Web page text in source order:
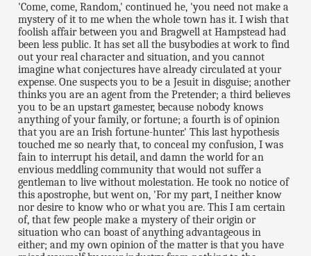
'Come, come, Random,' continued he, 'you need not make a
mystery of it to me when the whole town has it. I wish that
foolish affair between you and Bragwell at Hampstead had
been less public. It has set all the busybodies at work to find
out your real character and situation, and you cannot
imagine what conjectures have already circulated at your
expense. One suspects you to be a Jesuit in disguise; another
thinks you are an agent from the Pretender; a third believes
you to be an upstart gamester, because nobody knows
anything of your family, or fortune; a fourth is of opinion
that you are an Irish fortune-hunter.' This last hypothesis
touched me so nearly that, to conceal my confusion, I was
fain to interrupt his detail, and damn the world for an
envious meddling community that would not suffer a
gentleman to live without molestation. He took no notice of
this apostrophe, but went on, 'For my part, I neither know
nor desire to know who or what you are. This I am certain
of, that few people make a mystery of their origin or
situation who can boast of anything advantageous in
either; and my own opinion of the matter is that you have